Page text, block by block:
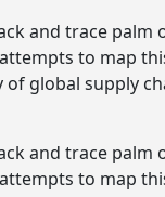
and trace
to map
global supply
and trace
to map